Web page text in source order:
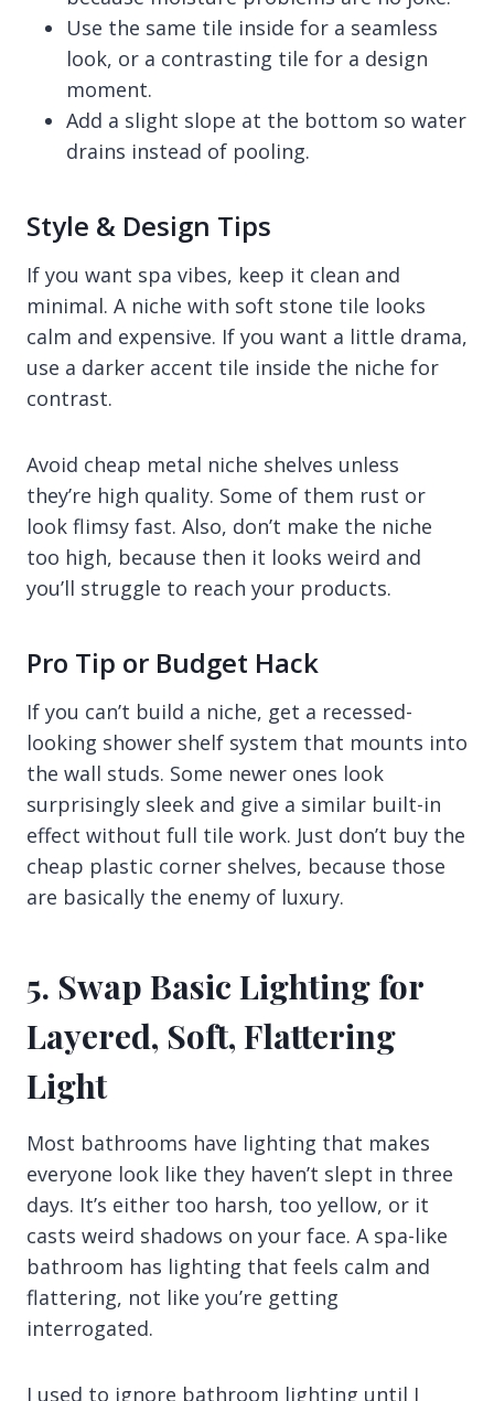
Use the same tile inside for a seamless
look, or a contrasting tile for a design
moment.
Add a slight slope at the bottom so water
drains instead of pooling.
Style & Design Tips
If you want spa vibes, keep it clean and
minimal. A niche with soft stone tile looks
calm and expensive. If you want a little drama,
use a darker accent tile inside the niche for
contrast.
Avoid cheap metal niche shelves unless
they’re high quality. Some of them rust or
look flimsy fast. Also, don’t make the niche
too high, because then it looks weird and
you’ll struggle to reach your products.
Pro Tip or Budget Hack
If you can’t build a niche, get a recessed-
looking shower shelf system that mounts into
the wall studs. Some newer ones look
surprisingly sleek and give a similar built-in
effect without full tile work. Just don’t buy the
cheap plastic corner shelves, because those
are basically the enemy of luxury.
5. Swap Basic Lighting for
Layered, Soft, Flattering
Light
Most bathrooms have lighting that makes
everyone look like they haven’t slept in three
days. It’s either too harsh, too yellow, or it
casts weird shadows on your face. A spa-like
bathroom has lighting that feels calm and
flattering, not like you’re getting
interrogated.
I used to ignore bathroom lighting until I